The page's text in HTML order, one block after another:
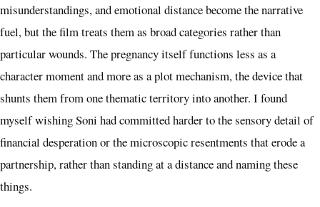
misunderstandings, and emotional distance become the narrative
fuel, but the film treats them as broad categories rather than
particular wounds. The pregnancy itself functions less as a
character moment and more as a plot mechanism, the device that
shunts them from one thematic territory into another. I found
myself wishing Soni had committed harder to the sensory detail of
financial desperation or the microscopic resentments that erode a
partnership, rather than standing at a distance and naming these
things.